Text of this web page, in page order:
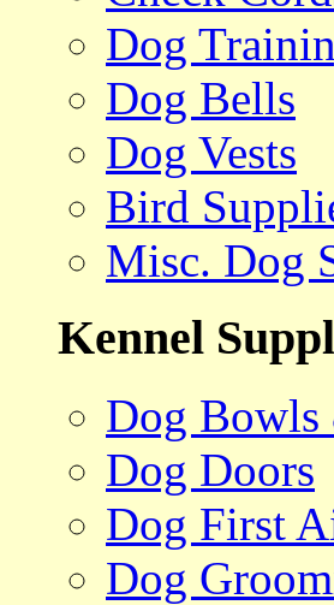
Dog
Dog Bells
Dog Vests
Bird
Misc. Dog
Kennel
Dog Bowls
Dog Doors
Dog First
Dog